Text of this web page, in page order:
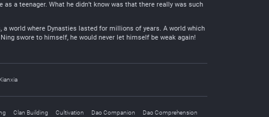
a teenager. What he didn’t know was that there really was such
world where Dynasties lasted for millions of years. A world which
swore to himself, he would never let himself be weak again!
Clan Building Cultivation Dao Companion
Dao Comprehension